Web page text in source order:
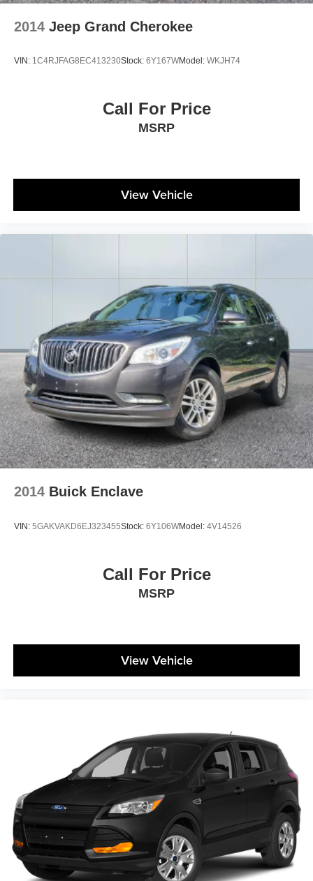
2014 Jeep Grand Cherokee
VIN: 1C4RJFAG8EC413230Stock: 6Y167WModel: WKJH74
Call For Price
MSRP
View Vehicle
2014 Buick Enclave
VIN: 5GAKVAKD6EJ323455Stock: 6Y106WModel: 4V14526
Call For Price
MSRP
View Vehicle